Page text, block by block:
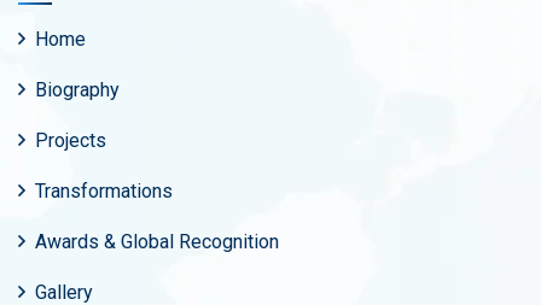
Home
Biography
Projects
Transformations
Awards & Global Recognition
Gallery